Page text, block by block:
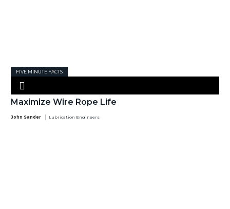
FIVE MINUTE FACTS
Maximize Wire Rope Life
John Sander Lubrication Engineers